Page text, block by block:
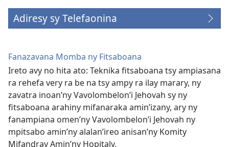
Adiresy sy Telefaonina
Fanazavana Momba ny Fitsaboana
Ireto avy no hita ato: Teknika fitsaboana tsy ampiasana
ra rehefa very ra be na tsy ampy ra ilay marary, ny
zavatra inoan’ny Vavolombelon’i Jehovah sy ny
fitsaboana arahiny mifanaraka amin’izany, ary ny
fanampiana omen’ny Vavolombelon’i Jehovah ny
mpitsabo amin’ny alalan’ireo anisan’ny Komity
Mifandray Amin’ny Hopitaly.